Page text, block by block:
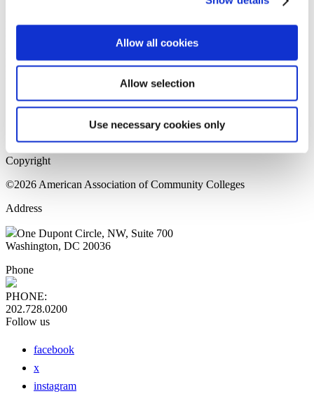
Allow all cookies
Allow selection
Use necessary cookies only
Please login to view this page. To create an account, click Log in the
upper right. On the popup box, click Register. Be sure to use your
institution email address to be authenticated as a member. Then click
Register.
Home Page
Sitemap
Press Releases
Copyright
©2026 American Association of Community Colleges
Address
One Dupont Circle, NW, Suite 700
Washington, DC 20036
Phone
PHONE:
202.728.0200
Follow us
facebook
x
instagram